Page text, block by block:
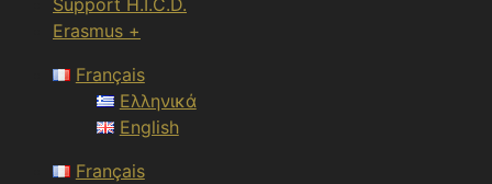
Support H.I.C.D.
Erasmus +
Français
Ελληνικά
English
Français